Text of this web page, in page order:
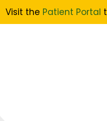
Visit the Patient Portal